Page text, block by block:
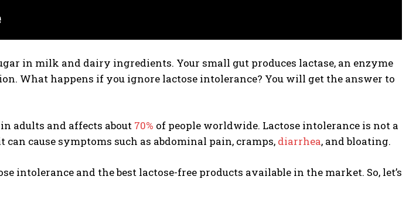
in milk and dairy ingredients. Your small gut produces lactase, an enzyme
What happens if you ignore lactose intolerance? You will get the answer to
adults and affects about 70% of people worldwide. Lactose intolerance is not a
can cause symptoms such as abdominal pain, cramps, diarrhea, and bloating.
intolerance and the best lactose-free products available in the market. So, let’s